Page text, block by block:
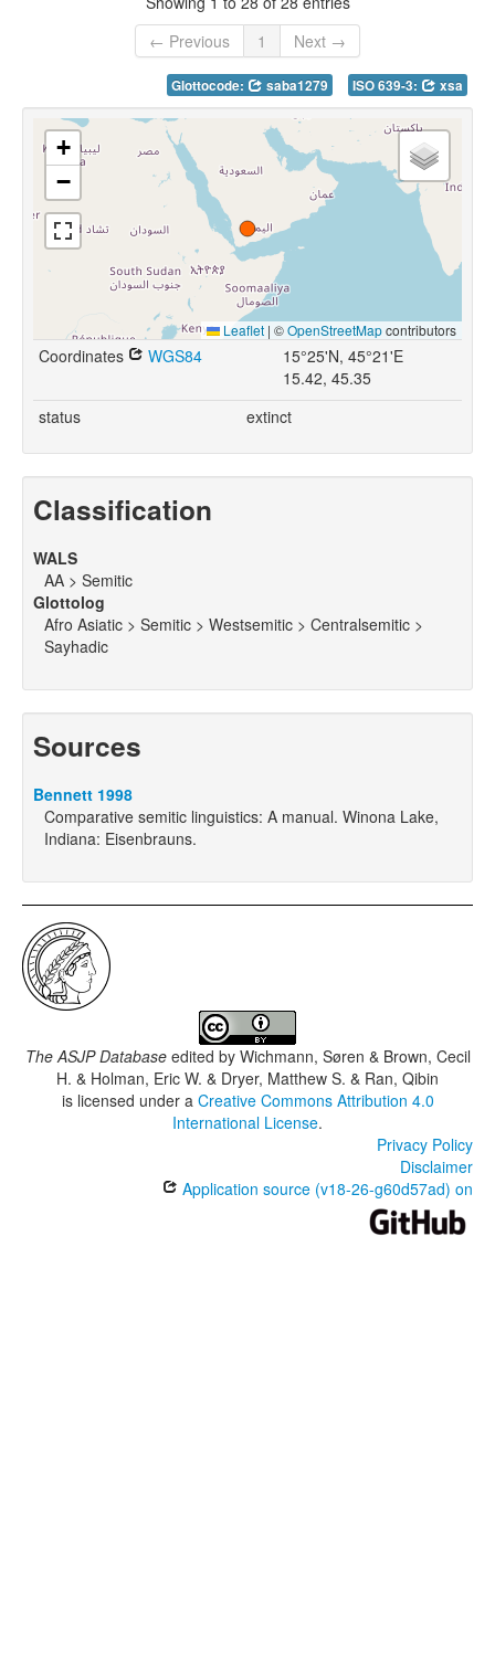
← Previous
1 Next →
Glottocode: saba1279 ISO 639-3: xsa
+
−
Leaflet | ©OpenStreetMapcontributors
Coordinates WGS84
15°25'N, 45°21'E
15.42, 45.35
status
extinct
Classification
WALS
AA > Semitic
Glottolog
Afro Asiatic > Semitic > Westsemitic > Centralsemitic >
Sayhadic
Sources
Bennett 1998
Comparative semitic linguistics: A manual. Winona Lake,
Indiana: Eisenbrauns.
The ASJP Databaseedited by Wichmann, Søren & Brown, Cecil
H. & Holman, Eric W. & Dryer, Matthew S. & Ran, Qibin
is licensed under a Creative Commons Attribution 4.0
International License.
Privacy Policy
Disclaimer
Application source (v18-26-g60d57ad) on